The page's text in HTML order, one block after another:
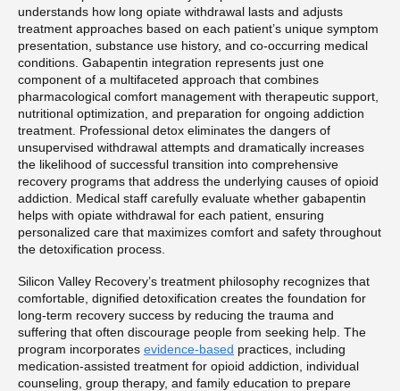
understands how long opiate withdrawal lasts and adjusts
treatment approaches based on each patient’s unique symptom
presentation, substance use history, and co-occurring medical
conditions. Gabapentin integration represents just one
component of a multifaceted approach that combines
pharmacological comfort management with therapeutic support,
nutritional optimization, and preparation for ongoing addiction
treatment. Professional detox eliminates the dangers of
unsupervised withdrawal attempts and dramatically increases
the likelihood of successful transition into comprehensive
recovery programs that address the underlying causes of opioid
addiction. Medical staff carefully evaluate whether gabapentin
helps with opiate withdrawal for each patient, ensuring
personalized care that maximizes comfort and safety throughout
the detoxification process.
Silicon Valley Recovery’s treatment philosophy recognizes that
comfortable, dignified detoxification creates the foundation for
long-term recovery success by reducing the trauma and
suffering that often discourage people from seeking help. The
program incorporates evidence-based practices, including
medication-assisted treatment for opioid addiction, individual
counseling, group therapy, and family education to prepare